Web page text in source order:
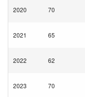
2020 70
2021 65
2022 62
2023 70